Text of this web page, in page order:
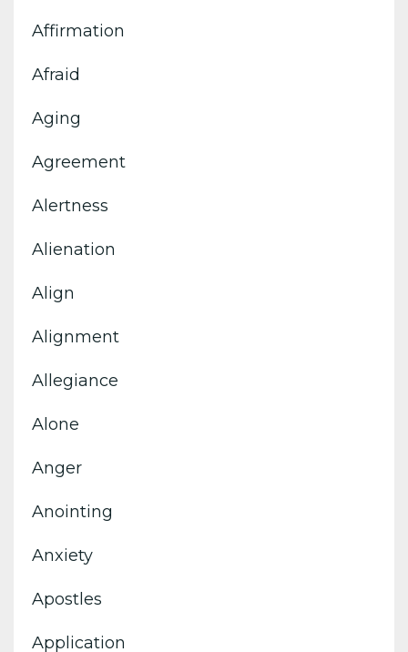
Affirmation
Afraid
Aging
Agreement
Alertness
Alienation
Align
Alignment
Allegiance
Alone
Anger
Anointing
Anxiety
Apostles
Application